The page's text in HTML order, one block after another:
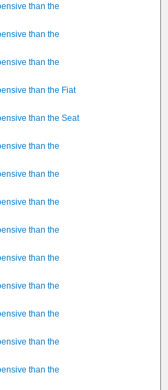
than the
than the
than the
than the Fiat
than the Seat
than the
than the
than the
than the
than the
than the
than the
than the
than the